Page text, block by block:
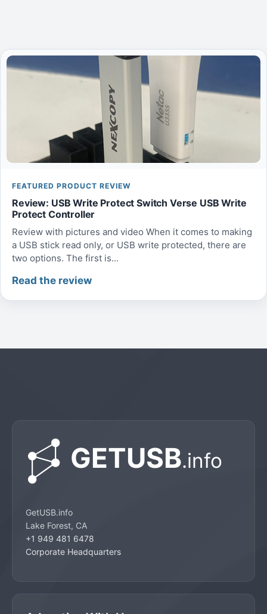
FEATURED PRODUCT REVIEW
Review: USB Write Protect Switch Verse USB Write
Protect Controller
Review with pictures and video When it comes to making
a USB stick read only, or USB write protected, there are
two options. The first is...
Read the review
GetUSB.info
Lake Forest, CA
+1 949 481 6478
Corporate Headquarters